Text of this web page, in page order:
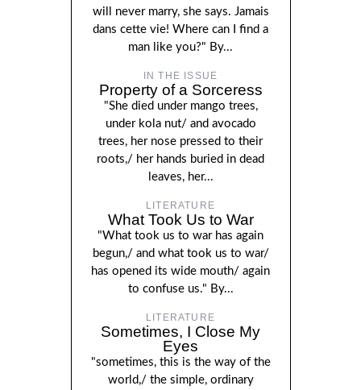
will never marry, she says. Jamais
dans cette vie! Where can I find a
man like you?" By...
IN THE ISSUE
Property of a Sorceress
"She died under mango trees,
under kola nut/ and avocado
trees, her nose pressed to their
roots,/ her hands buried in dead
leaves, her...
LITERATURE
What Took Us to War
"What took us to war has again
begun,/ and what took us to war/
has opened its wide mouth/ again
to confuse us." By...
LITERATURE
Sometimes, I Close My
Eyes
"sometimes, this is the way of the
world,/ the simple, ordinary